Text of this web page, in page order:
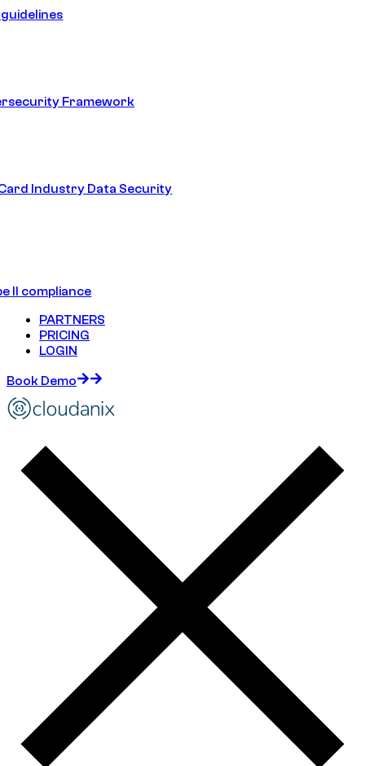
guidelines
Framework
Industry Data Security
II compliance
PARTNERS
PRICING
LOGIN
Book Demo